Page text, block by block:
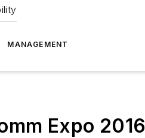
MANAGEMENT
Expo 2016